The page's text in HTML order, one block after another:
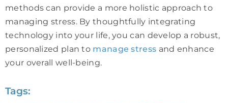
methods can provide a more holistic approach to
managing stress. By thoughtfully integrating
technology into your life, you can develop a robust,
personalized plan to manage stress and enhance
your overall well-being.
Tags: